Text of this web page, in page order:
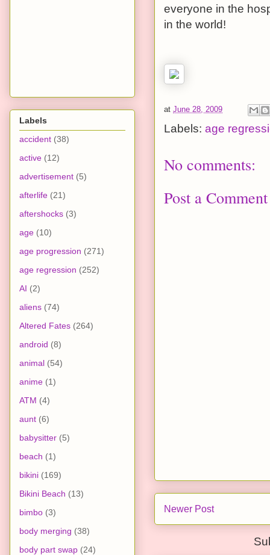
everyone in the
in the world!
at June 28, 2009
Labels: age
No comments:
Post a Comment
Newer Post
Labels
accident (38)
active (12)
advertisement (5)
afterlife (21)
aftershocks (3)
age (10)
age progression (271)
age regression (252)
AI (2)
aliens (74)
Altered Fates (264)
android (8)
animal (54)
anime (1)
ATM (4)
aunt (6)
babysitter (5)
beach (1)
bikini (169)
Bikini Beach (13)
bimbo (3)
body merging (38)
body part swap (24)